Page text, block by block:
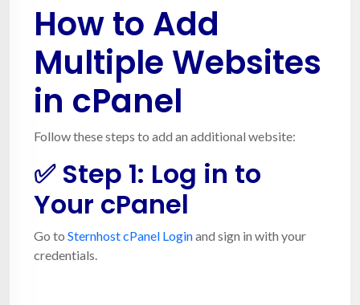
How to Add
Multiple Websites
in cPanel
Follow these steps to add an additional website:
✅ Step 1: Log in to
Your cPanel
Go to Sternhost cPanel Loginand sign in with your
credentials.